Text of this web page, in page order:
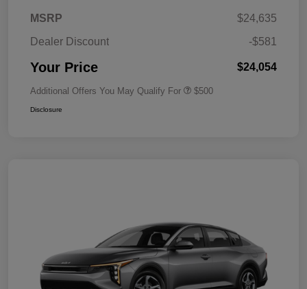
MSRP
$24,635
Dealer Discount
-$581
Your Price $24,054
Additional Offers You May Qualify For $500
Disclosure